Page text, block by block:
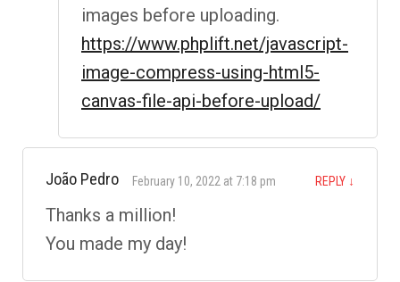
images before uploading.
https://www.phplift.net/javascript-
image-compress-using-html5-
canvas-file-api-before-upload/
João Pedro February 10, 2022 at 7:18 pm REPLY ↓
Thanks a million!
You made my day!